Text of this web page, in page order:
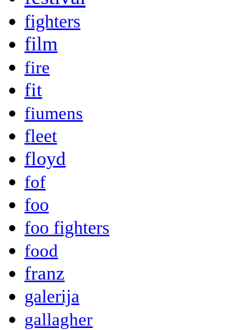
fighters
film
fire
fit
fiumens
fleet
floyd
fof
foo
foo fighters
food
franz
galerija
gallagher